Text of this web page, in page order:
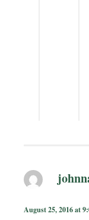
August 25, 2016 at